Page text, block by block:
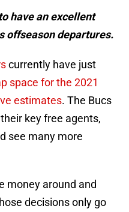
have an excellent
offseason departures.
currently have just
space for the 2021
estimates. The Bucs
key free agents,
see many more
money around and
decisions only go